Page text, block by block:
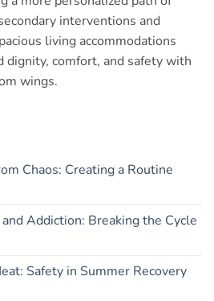
interventions and
living accommodations
dignity, comfort, and safety with
wings.
Chaos: Creating a Routine
Addiction: Breaking the Cycle
Safety in Summer Recovery